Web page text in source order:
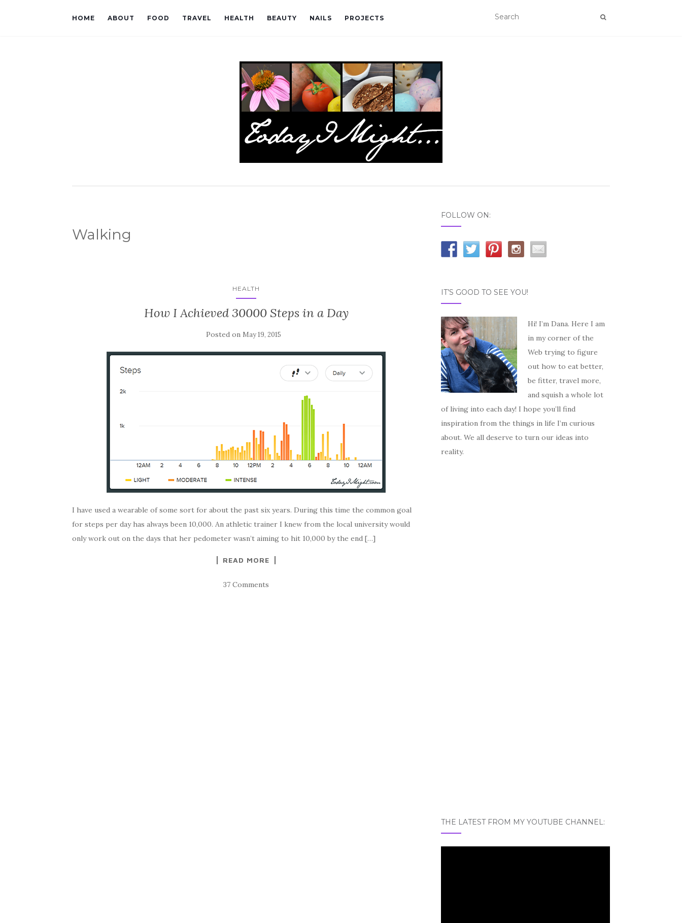
HOME ABOUT FOOD TRAVEL HEALTH BEAUTY NAILS PROJECTS
Walking
HEALTH
How I Achieved 30000 Steps in a Day
Posted on May 19, 2015
I have used a wearable of some sort for about the past six years. During this time the common goal
for steps per day has always been 10,000. An athletic trainer I knew from the local university would
only work out on the days that her pedometer wasn’t aiming to hit 10,000 by the end […]
READ MORE
37 Comments
FOLLOW ON:
IT’S GOOD TO SEE YOU!
Hi! I’m Dana. Here I am
in my corner of the
Web trying to figure
out how to eat better,
be fitter, travel more,
and squish a whole lot
of living into each day! I hope you’ll find
inspiration from the things in life I’m curious
about. We all deserve to turn our ideas into
reality.
THE LATEST FROM MY YOUTUBE CHANNEL: